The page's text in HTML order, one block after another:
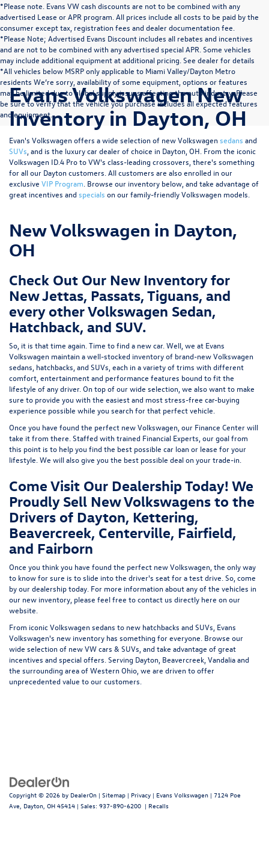
*Please note. Evans VW cash discounts are not to be combined with any
advertised Lease or APR program. All prices include all costs to be paid by the
consumer except tax, registration fees and dealer documentation fee.
*Please Note; Advertised Evans Discount includes all rebates and incentives
and are not to be combined with any advertised special APR. Some vehicles
may include additional equipment at additional pricing. See dealer for details
*All vehicles below MSRP only applicable to Miami Valley/Dayton Metro
residents We’re sorry, availability of some equipment, options or features
may be limited due to global supply issues affecting the auto industry. Please
be sure to verify that the vehicle you purchase includes all expected features
and equipment.
Evans Volkswagen New
Inventory in Dayton, OH
Evan's Volkswagen offers a wide selection of new Volkswagensedans and
SUVs , and is the luxury car dealer of choice in Dayton, OH. From the iconic
Volkswagen ID.4 Pro to VW's class-leading crossovers, there's something
for all our Dayton customers. All customers are also enrolled in our
exclusive VIP Program . Browse our inventory below, and take advantage of
great incentives and specials on our family-friendly Volkswagen models.
New Volkswagen in Dayton,
OH
Check Out Our New Inventory for
New Jettas, Passats, Tiguans, and
every other Volkswagen Sedan,
Hatchback, and SUV.
So, it is that time again. Time to find a new car. Well, we at Evans
Volkswagen maintain a well-stocked inventory of brand-new Volkswagen
sedans, hatchbacks, and SUVs, each in a variety of trims with different
comfort, entertainment and performance features bound to fit the
lifestyle of any driver. On top of our wide selection, we also want to make
sure to provide you with the easiest and most stress-free car-buying
experience possible while you search for that perfect vehicle.
Once you have found the perfect new Volkswagen, our Finance Center will
take it from there. Staffed with trained Financial Experts, our goal from
this point is to help you find the best possible car loan or lease for your
lifestyle. We will also give you the best possible deal on your trade-in.
Come Visit Our Dealership Today! We
Proudly Sell New Volkswagens to the
Drivers of Dayton, Kettering,
Beavercreek, Centerville, Fairfield,
and Fairborn
Once you think you have found the perfect new Volkswagen, the only way
to know for sure is to slide into the driver's seat for a test drive. So, come
by our dealership today. For more information about any of the vehicles in
our new inventory, please feel free to contact us directly here on our
website.
From iconic Volkswagen sedans to new hatchbacks and SUVs, Evans
Volkswagen's new inventory has something for everyone. Browse our
wide selection of new VW cars & SUVs, and take advantage of great
incentives and special offers. Serving Dayton, Beavercreek, Vandalia and
the surrounding area of Western Ohio, we are driven to offer
unprecedented value to our customers.
Copyright © 2026 by DealerOn | Sitemap | Privacy | Evans Volkswagen | 7124 Poe
Ave, Dayton, OH 45414 | Sales: 937-890-6200 | Recalls